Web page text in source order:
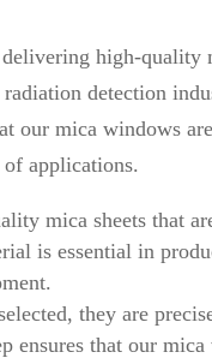
high-quality
detection
our mica windows
applications.
mica sheets that
is essential in
they are
ensures that our